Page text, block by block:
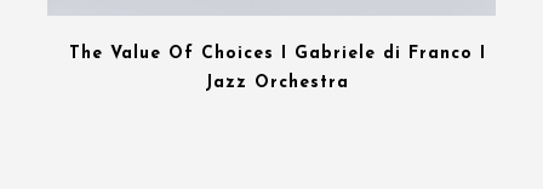
The Value Of Choices I Gabriele di Franco I
Jazz Orchestra